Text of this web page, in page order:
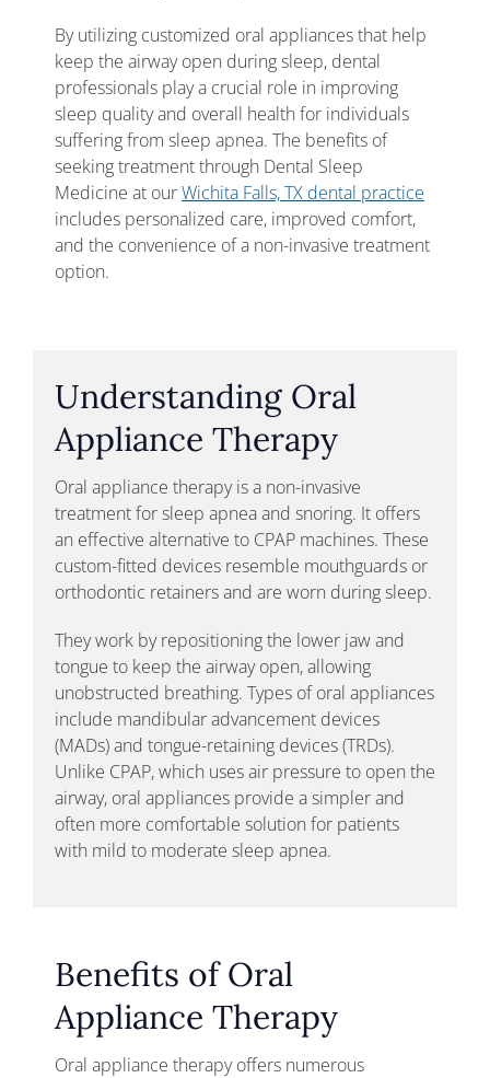
By utilizing customized oral appliances that help
keep the airway open during sleep, dental
professionals play a crucial role in improving
sleep quality and overall health for individuals
suffering from sleep apnea. The benefits of
seeking treatment through Dental Sleep
Medicine at ourWichita Falls, TX dental practice
includes personalized care, improved comfort,
and the convenience of a non-invasive treatment
option.
Understanding Oral
Appliance Therapy
Oral appliance therapy is a non-invasive
treatment for sleep apnea and snoring. It offers
an effective alternative to CPAP machines. These
custom-fitted devices resemble mouthguards or
orthodontic retainers and are worn during sleep.
They work by repositioning the lower jaw and
tongue to keep the airway open, allowing
unobstructed breathing. Types of oral appliances
include mandibular advancement devices
(MADs) and tongue-retaining devices (TRDs).
Unlike CPAP, which uses air pressure to open the
airway, oral appliances provide a simpler and
often more comfortable solution for patients
with mild to moderate sleep apnea.
Benefits of Oral
Appliance Therapy
Oral appliance therapy offers numerous